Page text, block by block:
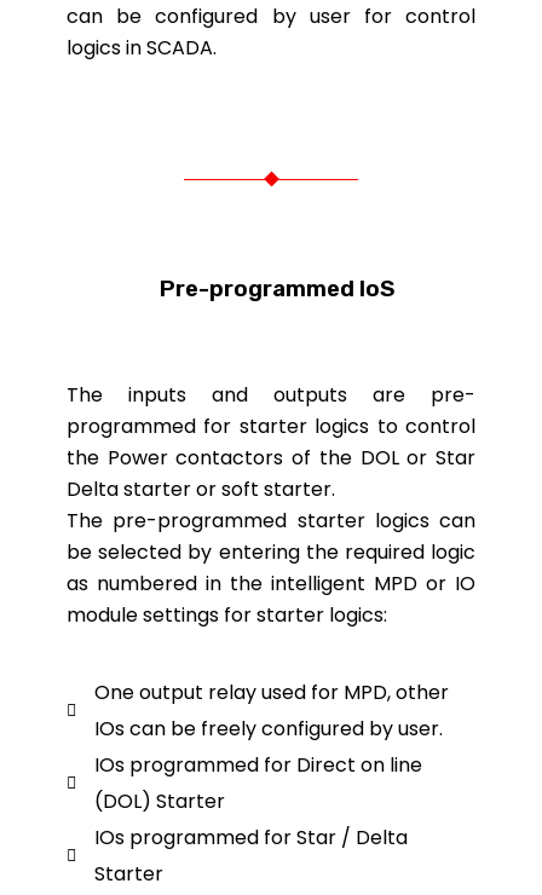
can be configured by user for control
logics in SCADA.
Pre-programmed IoS
The inputs and outputs are pre-
programmed for starter logics to control
the Power contactors of the DOL or Star
Delta starter or soft starter.
The pre-programmed starter logics can
be selected by entering the required logic
as numbered in the intelligent MPD or IO
module settings for starter logics:
One output relay used for MPD, other
IOs can be freely configured by user.
IOs programmed for Direct on line
(DOL) Starter
IOs programmed for Star / Delta
Starter